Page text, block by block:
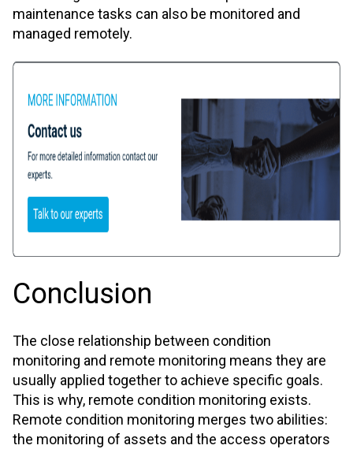
maintenance tasks can also be monitored and
managed remotely.
Conclusion
The close relationship between condition
monitoring and remote monitoring means they are
usually applied together to achieve specific goals.
This is why, remote condition monitoring exists.
Remote condition monitoring merges two abilities:
the monitoring of assets and the access operators